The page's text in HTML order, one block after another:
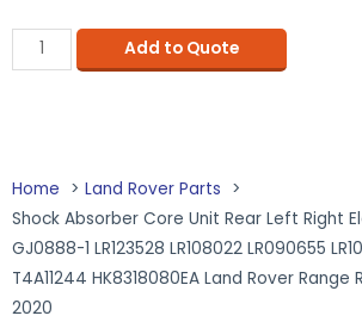
Add to Quote
Home
Land Rover Parts
Shock Absorber Core Unit Rear Left Right
GJ0888-1 LR123528 LR108022 LR090655
T4A11244 HK8318080EA Land Rover Range
2020